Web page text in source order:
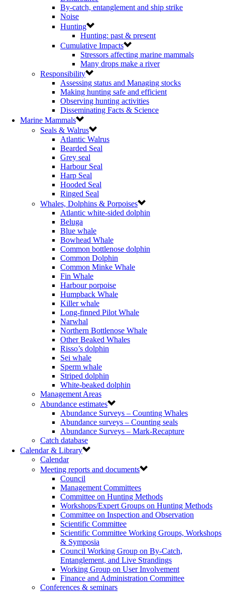
By-catch, entanglement and ship strike
Noise
Hunting
Hunting: past & present
Cumulative Impacts
Stressors affecting marine mammals
Many drops make a river
Responsibility
Assessing status and Managing stocks
Making hunting safe and efficient
Observing hunting activities
Disseminating Facts & Science
Marine Mammals
Seals & Walrus
Atlantic Walrus
Bearded Seal
Grey seal
Harbour Seal
Harp Seal
Hooded Seal
Ringed Seal
Whales, Dolphins & Porpoises
Atlantic white-sided dolphin
Beluga
Blue whale
Bowhead Whale
Common bottlenose dolphin
Common Dolphin
Common Minke Whale
Fin Whale
Harbour porpoise
Humpback Whale
Killer whale
Long-finned Pilot Whale
Narwhal
Northern Bottlenose Whale
Other Beaked Whales
Risso’s dolphin
Sei whale
Sperm whale
Striped dolphin
White-beaked dolphin
Management Areas
Abundance estimates
Abundance Surveys – Counting Whales
Abundance surveys – Counting seals
Abundance Surveys – Mark-Recapture
Catch database
Calendar & Library
Calendar
Meeting reports and documents
Council
Management Committees
Committee on Hunting Methods
Workshops/Expert Groups on Hunting Methods
Committee on Inspection and Observation
Scientific Committee
Scientific Committee Working Groups, Workshops
& Symposia
Council Working Group on By-Catch,
Entanglement, and Live Strandings
Working Group on User Involvement
Finance and Administration Committee
Conferences & seminars